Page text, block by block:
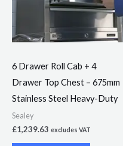
6 Drawer Roll Cab + 4
Drawer Top Chest – 675mm
Stainless Steel Heavy-Duty
Sealey
£1,239.63 excludes VAT